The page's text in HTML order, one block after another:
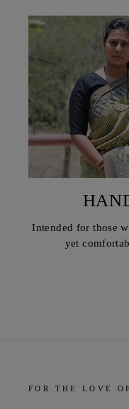
Intended for those
yet
FOR THE LOVE